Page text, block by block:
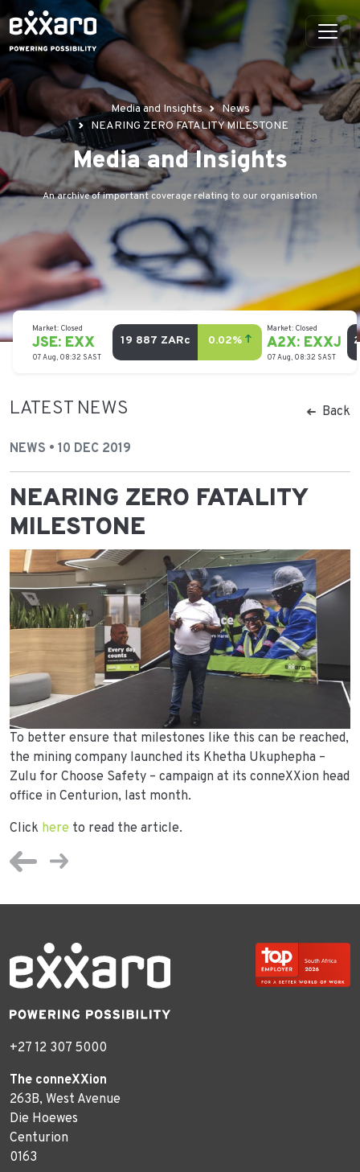
Media and Insights
News
NEARING ZERO FATALITY MILESTONE
Media and Insights
An archive of important coverage relating to our organisation
LATEST NEWS Back
NEWS • 10 DEC 2019
NEARING ZERO FATALITY
MILESTONE
To better ensure that milestones like this can be reached,
the mining company launched its Khetha Ukuphepha –
Zulu for Choose Safety – campaign at its conneXXion head
office in Centurion, last month.
Click here to read the article.
+27 12 307 5000
The conneXXion
263B, West Avenue
Die Hoewes
Centurion
0163